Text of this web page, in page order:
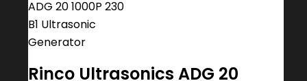
Rinco Ultrasonics ADG 20